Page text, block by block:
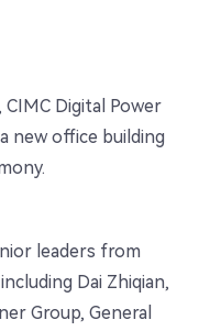
Digital Power
new office building
leaders from
Dai Zhiqian,
Group, General